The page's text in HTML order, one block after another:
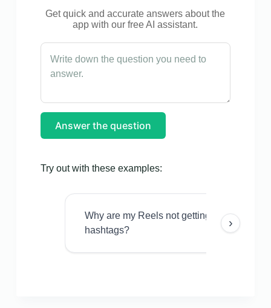
Get quick and accurate answers about the
app with our free AI assistant.
Answer the question
Try out with these examples:
Why are my Reels not getting views even
hashtags?
›